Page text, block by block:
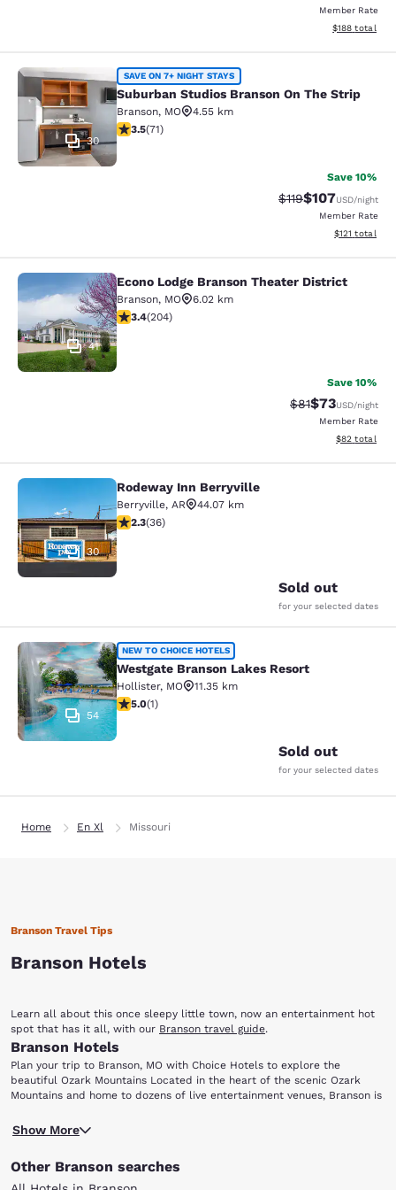
Member Rate
View
$188 total
Suburban Studios Branson On The
30
SAVE ON 7+ NIGHT STAYS
Suburban Studios Branson On The Strip
Branson, MO
4.55 km
3.52 stars rating. Good. 71 reviews
3.5(71)
Save 10%
Strikethrough Rate:
$119Discounted
$107USD/night
Member Rate
View
$121 total
Econo Lodge Branson Theater
41
Econo Lodge Branson Theater District
Branson, MO
6.02 km
3.38 stars rating. Good. 204 reviews
3.4(204)
Save 10%
Strikethrough
$81Discounted
$73USD/night
Member Rate
View
$82 total
Rodeway Inn Berryville
30
Rodeway Inn Berryville
Berryville, AR
44.07 km
2.28 stars rating. Fair. 36 reviews
2.3(36)
Sold out
for your selected dates
Westgate Branson Lakes Resort
54
NEW TO CHOICE HOTELS
Westgate Branson Lakes Resort
Hollister, MO
11.35 km
5 stars rating. Exceptional. 1 review
5.0(1)
Sold out
for your selected dates
Home En Xl Missouri
Branson Travel Tips
Branson Hotels
Learn all about this once sleepy little town, now an entertainment hot
spot that has it all, with our Branson travel guide.
Branson Hotels
Plan your trip to Branson, MO with Choice Hotels to explore the
beautiful Ozark Mountains Located in the heart of the scenic Ozark
Mountains and home to dozens of live entertainment venues, Branson is
Hotels has a variety of accommodations for your next visit to this
travel itinerary: Dixie Stampede Silver Dollar City White Water Branson
Landing Table Rock Lake Lake Taneycomo
Ready for a night of entertainment in Branson, MO? Dolly Parton's Dixie
Stampede Dinner and Live Show is a fun-filled, action-packed
show featuring live animals, amazing stunts and special effects, plus a
scrumptious four-course meal with dessert. Arrive early and take a
Show More
Other Branson searches